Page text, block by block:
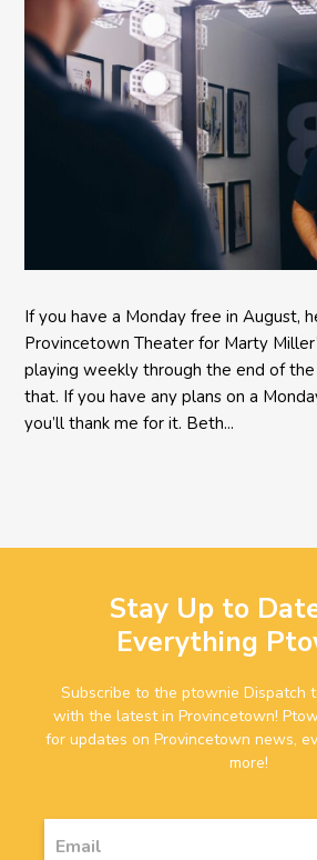
If you have a Monday free in August,
Provincetown Theater for Marty
playing weekly through the end of the
that. If you have any plans on a
you’ll thank me for it. Beth...
Stay Up to
Everything
Subscribe to the ptownie Dispatch
with the latest in Provincetown!
for updates on Provincetown news,
more!